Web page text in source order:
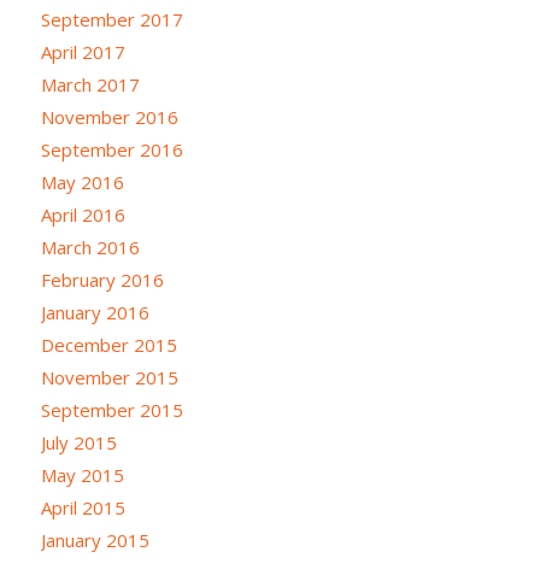
September 2017
April 2017
March 2017
November 2016
September 2016
May 2016
April 2016
March 2016
February 2016
January 2016
December 2015
November 2015
September 2015
July 2015
May 2015
April 2015
January 2015